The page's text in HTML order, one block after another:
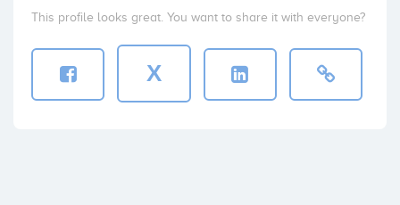
This profile looks great. You want to share it with everyone?
X